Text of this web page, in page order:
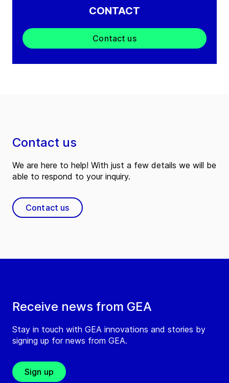
CONTACT
Contact us
Receive news from GEA
Stay in touch with GEA innovations and stories by
signing up for news from GEA.
Sign up
Contact us
We are here to help! With just a few details we will be
able to respond to your inquiry.
Contact us